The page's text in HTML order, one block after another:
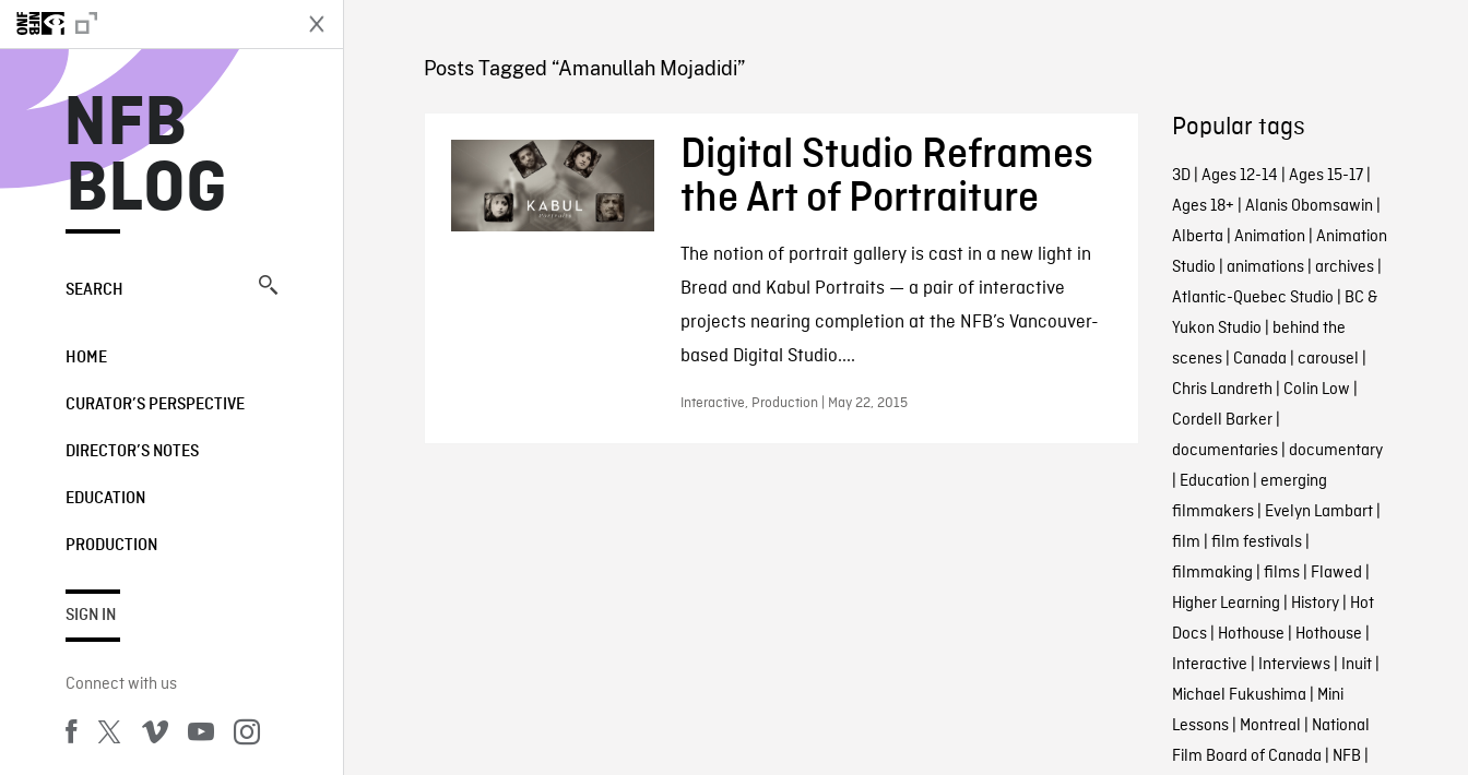
NFB
BLOG
SEARCH
HOME
CURATOR’S PERSPECTIVE
DIRECTOR’S NOTES
EDUCATION
PRODUCTION
SIGN IN
Connect with us
NFB BLOG
Posts Tagged “Amanullah Mojadidi”
Digital Studio Reframes
the Art of Portraiture
The notion of portrait gallery is cast in a new light in
Bread and Kabul Portraits — a pair of interactive
projects nearing completion at the NFB’s Vancouver-
based Digital Studio....
Interactive, Production | May 22, 2015
Popular tags
3D| Ages 12-14 | Ages 15-17|
Ages 18+ | Alanis Obomsawin |
Alberta | Animation | Animation
Studio | animations| archives|
Atlantic-Quebec Studio | BC &
Yukon Studio | behind the
scenes| Canada | carousel |
Chris Landreth | Colin Low |
Cordell Barker|
documentaries| documentary
| Education | emerging
filmmakers| Evelyn Lambart|
film | film festivals|
filmmaking | films| Flawed |
Higher Learning | History| Hot
Docs| Hothouse | Hothouse |
Interactive | Interviews| Inuit|
Michael Fukushima | Mini
Lessons| Montreal | National
Film Board of Canada | NFB |